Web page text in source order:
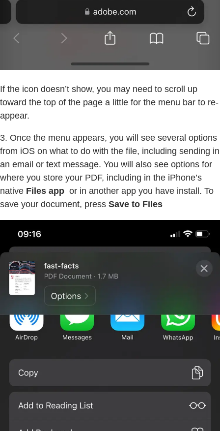
If the icon doesn’t show, you may need to scroll up
toward the top of the page a little for the menu bar to re-
appear.
3. Once the menu appears, you will see several options
from iOS on what to do with the file, including sending in
an email or text message. You will also see options for
where you store your PDF, including in the iPhone’s
native Files app or in another app you have install. To
save your document, press Save to Files